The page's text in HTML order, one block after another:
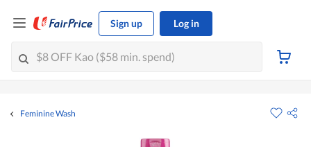
Sign up Log in
Feminine Wash